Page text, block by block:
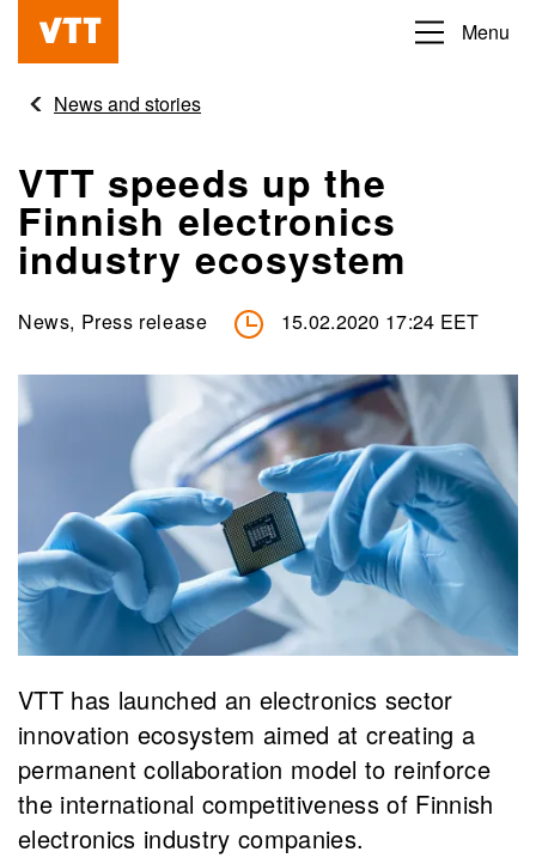
content
Beyond
obvious
Menu
News and stories
VTT speeds up the
Finnish electronics
industry ecosystem
News, Press release 15.02.2020 17:24 EET
VTT has launched an electronics sector
innovation ecosystem aimed at creating a
permanent collaboration model to reinforce
the international competitiveness of Finnish
electronics industry companies.